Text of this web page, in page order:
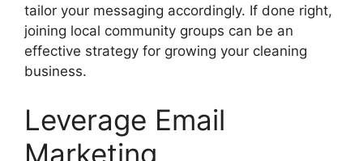
tailor your messaging accordingly. If done right,
joining local community groups can be an
effective strategy for growing your cleaning
business.
Leverage Email
Marketing